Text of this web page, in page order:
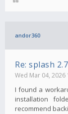
andor360
Re: splash
Wed Mar 04, 2026
I found a
installation
recommend